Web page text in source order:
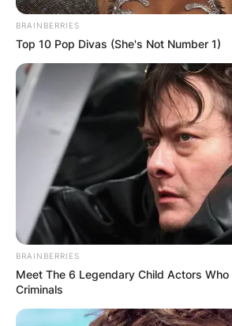
Was Patricia
Manhunt?
BRAINBERRIES
Top 10 Pop Divas (She's Not Number 1)
BRAINBERRIES
Meet The 6 Legendary Child Actors Who
Criminals